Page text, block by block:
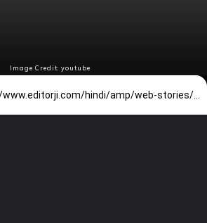
Image Credit: youtube